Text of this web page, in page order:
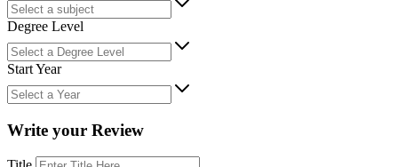
Degree Level
Start Year
Write your Review